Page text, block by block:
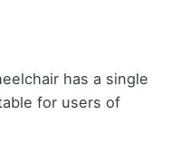
has a single
for users of